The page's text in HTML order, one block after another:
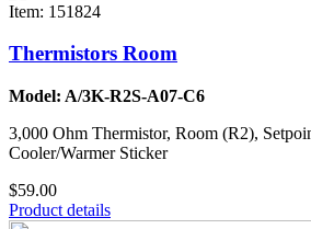
Item: 151824
Thermistors Room
Model: A/3K-R2S-A07-C6
3,000 Ohm Thermistor, Room (R2),
Cooler/Warmer Sticker
$59.00
Product details